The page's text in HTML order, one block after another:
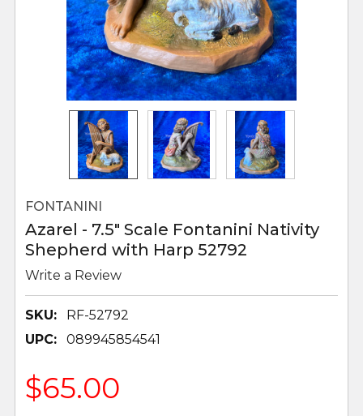
FONTANINI
Azarel - 7.5" Scale Fontanini Nativity
Shepherd with Harp 52792
Write a Review
SKU:
RF-52792
UPC:
089945854541
$65.00